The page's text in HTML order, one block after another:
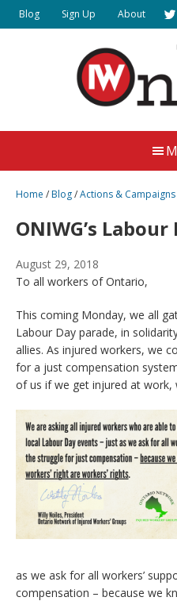
Skip
to
Injured
Workers
Online
Together
Justice
Blog Sign Up About
Home /Blog/Actions & Campaigns
ONIWG’s
August 29, 2018
To all workers of Ontario,
This coming Monday, we all
Labour Day parade, in
allies. As injured workers, we
for a just compensation
of us if we get injured at work,
as we ask for all workers’
compensation – because we